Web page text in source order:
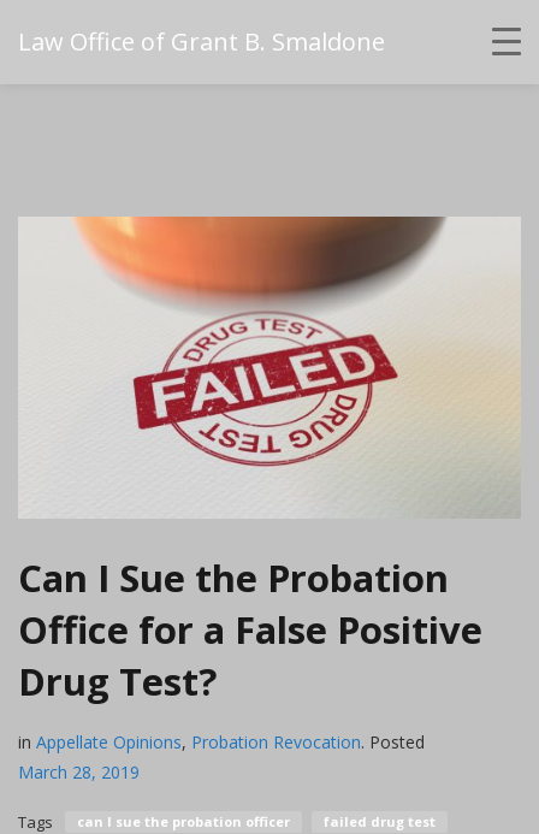
Law Office of Grant B. Smaldone
Can I Sue the Probation
Office for a False Positive
Drug Test?
in Appellate Opinions, Probation Revocation. Posted
March 28, 2019
Tags can I sue the probation officer
failed drug test